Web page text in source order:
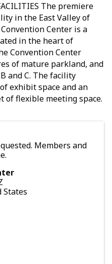
The premiere
in the East Valley of
Center is a
in the heart of
Convention Center
of mature parkland, and
and C. The facility
exhibit space and an
of flexible meeting space.
Members and
States